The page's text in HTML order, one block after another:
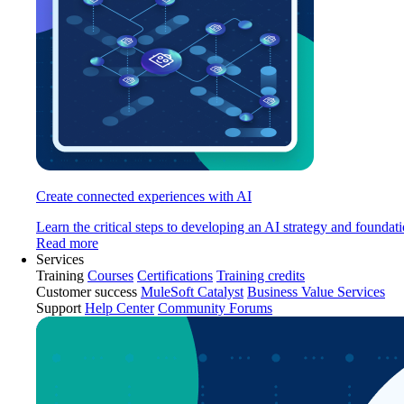
Create connected experiences with AI
Learn the critical steps to developing an AI strategy and
Read more
Services
Training Courses Certifications Training credits
Customer success MuleSoft Catalyst Business Value Services
Support Help Center Community Forums